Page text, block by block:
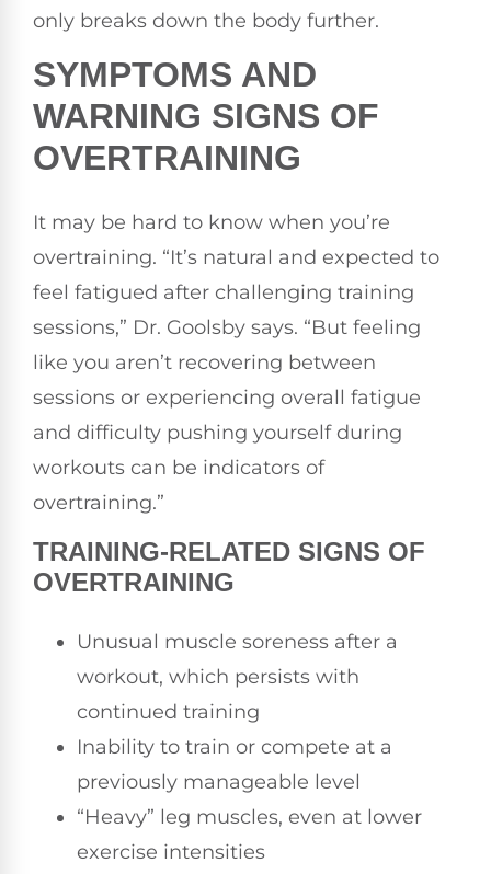
only breaks down the body further.
SYMPTOMS AND
WARNING SIGNS OF
OVERTRAINING
It may be hard to know when you’re
overtraining. “It’s natural and expected to
feel fatigued after challenging training
sessions,” Dr. Goolsby says. “But feeling
like you aren’t recovering between
sessions or experiencing overall fatigue
and difficulty pushing yourself during
workouts can be indicators of
overtraining.”
TRAINING-RELATED SIGNS OF
OVERTRAINING
Unusual muscle soreness after a
workout, which persists with
continued training
Inability to train or compete at a
previously manageable level
“Heavy” leg muscles, even at lower
exercise intensities